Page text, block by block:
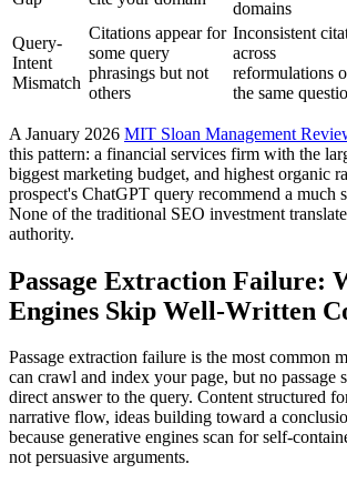
domains
Query-
Intent
Mismatch
Citations appear for
some query
phrasings but not
others
Inconsistent
across
reformulations
the same
A January 2026 MIT Sloan Management
this pattern: a financial services firm with the
biggest marketing budget, and highest organic
prospect's ChatGPT query recommend a much
None of the traditional SEO investment
authority.
Passage Extraction Failure:
Engines Skip Well-Written
Passage extraction failure is the most common
can crawl and index your page, but no passage
direct answer to the query. Content structured
narrative flow, ideas building toward a
because generative engines scan for self-
not persuasive arguments.